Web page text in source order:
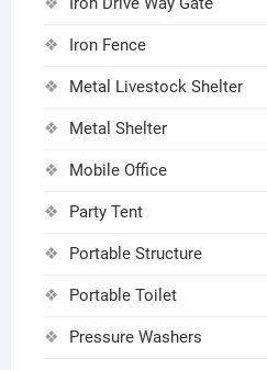
Iron Fence
Metal Livestock Shelter
Metal Shelter
Mobile Office
Party Tent
Portable Structure
Portable Toilet
Pressure Washers